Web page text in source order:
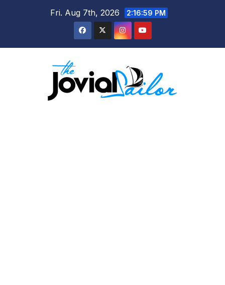
Fri. Aug 7th, 2026 2:16:59 PM